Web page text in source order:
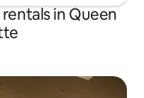
in Queen